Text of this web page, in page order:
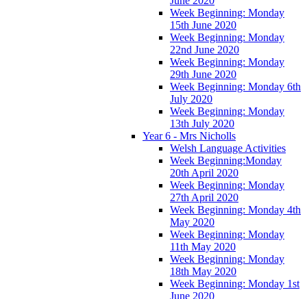
Week Beginning: Monday
15th June 2020
Week Beginning: Monday
22nd June 2020
Week Beginning: Monday
29th June 2020
Week Beginning: Monday 6th
July 2020
Week Beginning: Monday
13th July 2020
Year 6 - Mrs Nicholls
Welsh Language Activities
Week Beginning:Monday
20th April 2020
Week Beginning: Monday
27th April 2020
Week Beginning: Monday 4th
May 2020
Week Beginning: Monday
11th May 2020
Week Beginning: Monday
18th May 2020
Week Beginning: Monday 1st
June 2020